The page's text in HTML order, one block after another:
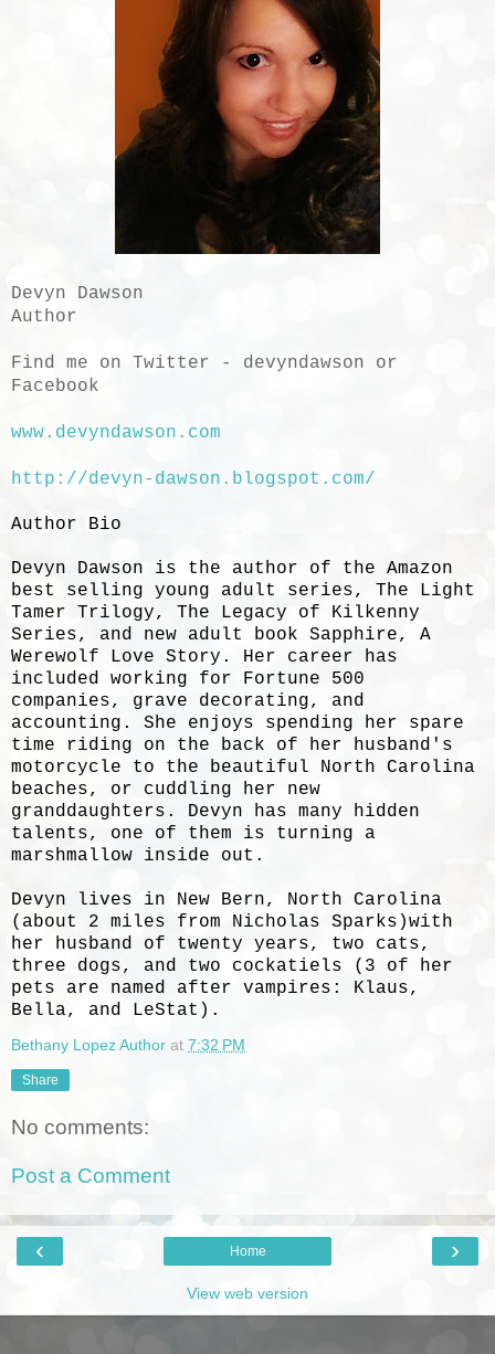
Devyn Dawson
Author
Find me on Twitter - devyndawson or
Facebook
www.devyndawson.com
http://devyn-dawson.blogspot.com/
Author Bio
Devyn Dawson is the author of the Amazon
best selling young adult series, The Light
Tamer Trilogy, The Legacy of Kilkenny
Series, and new adult book Sapphire, A
Werewolf Love Story. Her career has
included working for Fortune 500
companies, grave decorating, and
accounting. She enjoys spending her spare
time riding on the back of her husband's
motorcycle to the beautiful North Carolina
beaches, or cuddling her new
granddaughters. Devyn has many hidden
talents, one of them is turning a
marshmallow inside out.
Devyn lives in New Bern, North Carolina
(about 2 miles from Nicholas Sparks)with
her husband of twenty years, two cats,
three dogs, and two cockatiels (3 of her
pets are named after vampires: Klaus,
Bella, and LeStat).
Bethany Lopez Author at 7:32 PM
Share
No comments:
Post a Comment
‹ ›
Home
View web version